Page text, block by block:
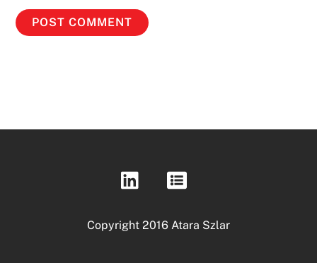
Copyright 2016 Atara Szlar